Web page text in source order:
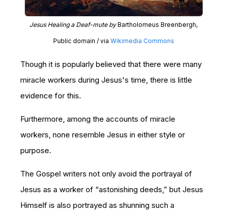
Jesus Healing a Deaf-mute byBartholomeus Breenbergh,
Public domain / via Wikimedia Commons
Though it is popularly believed that there were many
miracle workers during Jesus's time, there is little
evidence for this.
Furthermore, among the accounts of miracle
workers, none resemble Jesus in either style or
purpose.
The Gospel writers not only avoid the portrayal of
Jesus as a worker of “astonishing deeds,” but Jesus
Himself is also portrayed as shunning such a